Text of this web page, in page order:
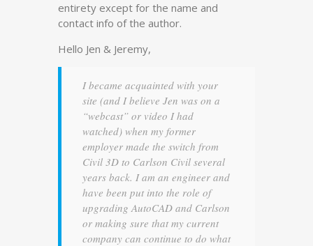
entirety except for the name and
contact info of the author.
Hello Jen & Jeremy,
I became acquainted with your
site (and I believe Jen was on a
“webcast” or video I had
watched) when my former
employer made the switch from
Civil 3D to Carlson Civil several
years back. I am an engineer and
have been put into the role of
upgrading AutoCAD and Carlson
or making sure that my current
company can continue to do what